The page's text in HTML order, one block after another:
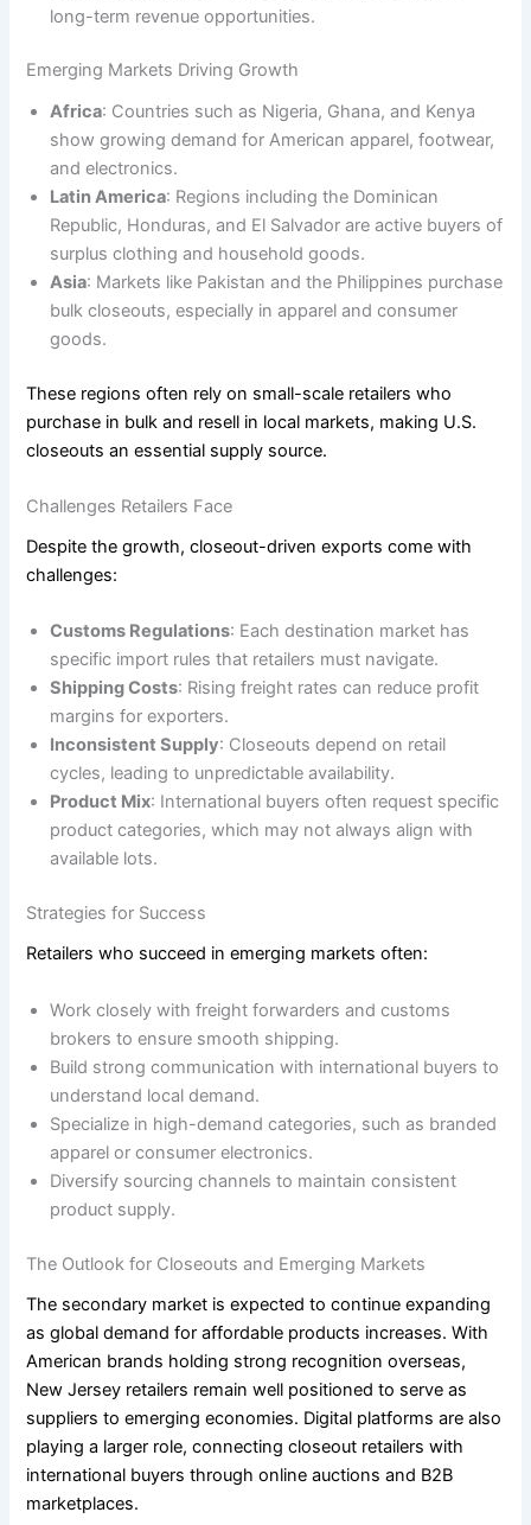
long-term revenue opportunities.
Emerging Markets Driving Growth
Africa: Countries such as Nigeria, Ghana, and Kenya
show growing demand for American apparel, footwear,
and electronics.
Latin America: Regions including the Dominican
Republic, Honduras, and El Salvador are active buyers of
surplus clothing and household goods.
Asia: Markets like Pakistan and the Philippines purchase
bulk closeouts, especially in apparel and consumer
goods.
These regions often rely on small-scale retailers who
purchase in bulk and resell in local markets, making U.S.
closeouts an essential supply source.
Challenges Retailers Face
Despite the growth, closeout-driven exports come with
challenges:
Customs Regulations: Each destination market has
specific import rules that retailers must navigate.
Shipping Costs: Rising freight rates can reduce profit
margins for exporters.
Inconsistent Supply: Closeouts depend on retail
cycles, leading to unpredictable availability.
Product Mix: International buyers often request specific
product categories, which may not always align with
available lots.
Strategies for Success
Retailers who succeed in emerging markets often:
Work closely with freight forwarders and customs
brokers to ensure smooth shipping.
Build strong communication with international buyers to
understand local demand.
Specialize in high-demand categories, such as branded
apparel or consumer electronics.
Diversify sourcing channels to maintain consistent
product supply.
The Outlook for Closeouts and Emerging Markets
The secondary market is expected to continue expanding
as global demand for affordable products increases. With
American brands holding strong recognition overseas,
New Jersey retailers remain well positioned to serve as
suppliers to emerging economies. Digital platforms are also
playing a larger role, connecting closeout retailers with
international buyers through online auctions and B2B
marketplaces.